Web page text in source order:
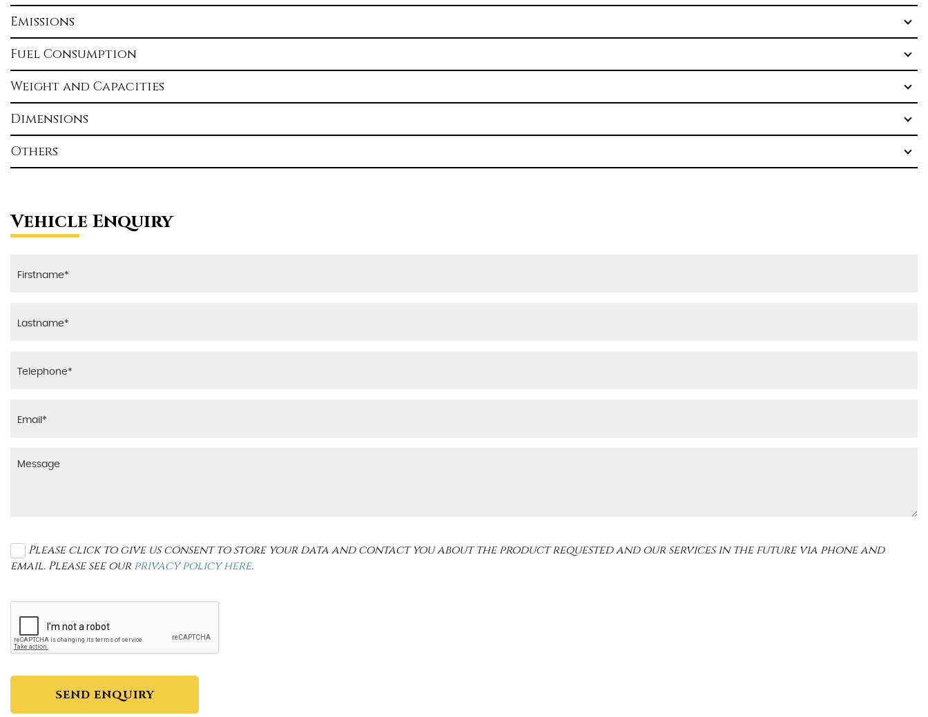
Emissions
Fuel Consumption
Weight and Capacities
Dimensions
Others
Vehicle Enquiry
Please click to give us consent to store your data and contact you about the product requested and our services in the future via phone and
email. Please see our privacy policy here.
SEND ENQUIRY